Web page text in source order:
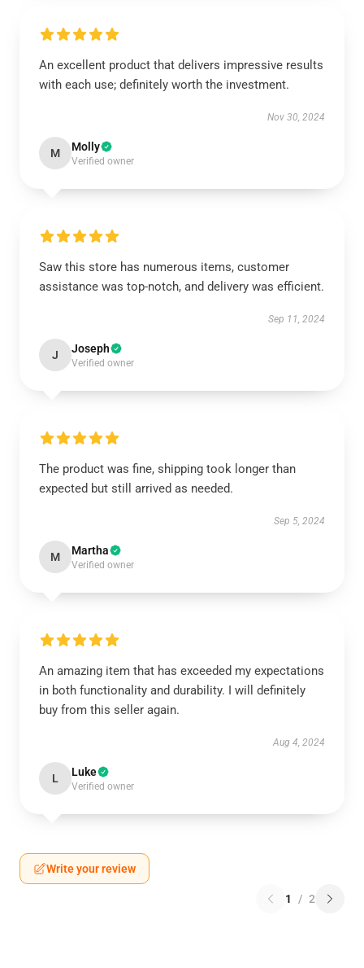
An excellent product that delivers impressive results
with each use; definitely worth the investment.
Nov 30, 2024
M Molly
Verified owner
Saw this store has numerous items, customer
assistance was top-notch, and delivery was efficient.
Sep 11, 2024
J Joseph
Verified owner
The product was fine, shipping took longer than
expected but still arrived as needed.
Sep 5, 2024
M Martha
Verified owner
An amazing item that has exceeded my expectations
in both functionality and durability. I will definitely
buy from this seller again.
Aug 4, 2024
L Luke
Verified owner
Write your review
1 / 2